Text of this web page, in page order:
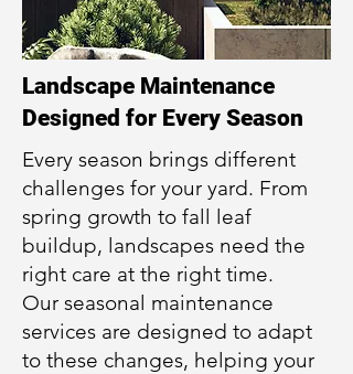
Landscape Maintenance
Designed for Every Season
Every season brings different
challenges for your yard. From
spring growth to fall leaf
buildup, landscapes need the
right care at the right time.
Our seasonal maintenance
services are designed to adapt
to these changes, helping your